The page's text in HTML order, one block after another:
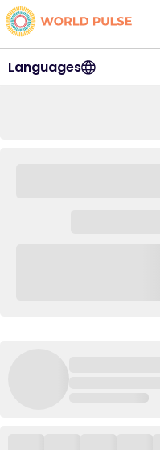
Languages